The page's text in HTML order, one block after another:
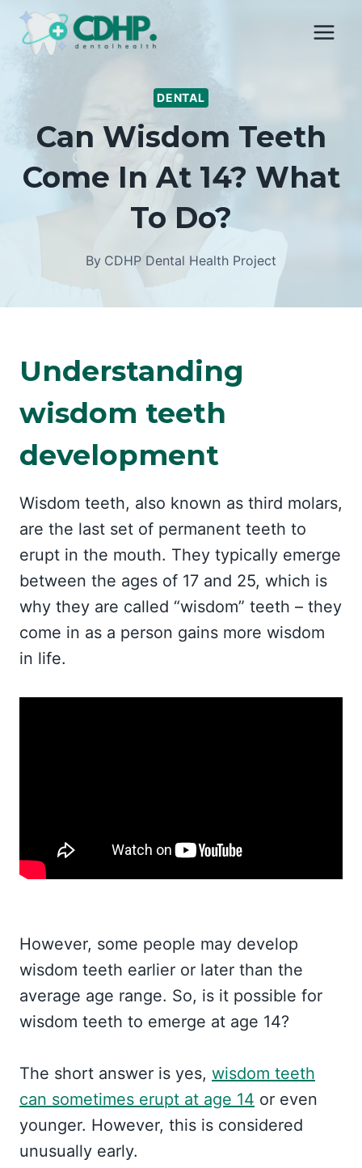
Skip
DENTAL
Can Wisdom Teeth
Come In At 14? What
To Do?
By CDHP Dental Health Project
Understanding
wisdom teeth
development
Wisdom teeth, also known as third molars,
are the last set of permanent teeth to
erupt in the mouth. They typically emerge
between the ages of 17 and 25, which is
why they are called “wisdom” teeth – they
come in as a person gains more wisdom
in life.
However, some people may develop
wisdom teeth earlier or later than the
average age range. So, is it possible for
wisdom teeth to emerge at age 14?
The short answer is yes, wisdom teeth
can sometimes erupt at age 14 or even
younger. However, this is considered
unusually early.